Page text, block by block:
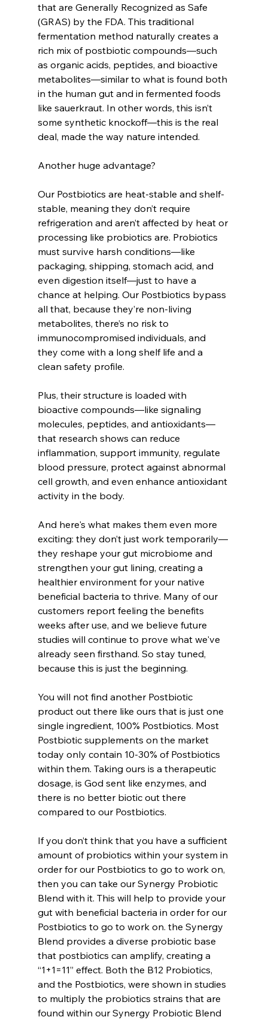
that are Generally Recognized as Safe
(GRAS) by the FDA. This traditional
fermentation method naturally creates a
rich mix of postbiotic compounds—such
as organic acids, peptides, and bioactive
metabolites—similar to what is found both
in the human gut and in fermented foods
like sauerkraut. In other words, this isn’t
some synthetic knockoff—this is the real
deal, made the way nature intended.
Another huge advantage?
Our Postbiotics are heat-stable and shelf-
stable, meaning they don’t require
refrigeration and aren’t affected by heat or
processing like probiotics are. Probiotics
must survive harsh conditions—like
packaging, shipping, stomach acid, and
even digestion itself—just to have a
chance at helping. Our Postbiotics bypass
all that, because they’re non-living
metabolites, there’s no risk to
immunocompromised individuals, and
they come with a long shelf life and a
clean safety profile.
Plus, their structure is loaded with
bioactive compounds—like signaling
molecules, peptides, and antioxidants—
that research shows can reduce
inflammation, support immunity, regulate
blood pressure, protect against abnormal
cell growth, and even enhance antioxidant
activity in the body.
And here's what makes them even more
exciting: they don’t just work temporarily—
they reshape your gut microbiome and
strengthen your gut lining, creating a
healthier environment for your native
beneficial bacteria to thrive. Many of our
customers report feeling the benefits
weeks after use, and we believe future
studies will continue to prove what we've
already seen firsthand. So stay tuned,
because this is just the beginning.
You will not find another Postbiotic
product out there like ours that is just one
single ingredient, 100% Postbiotics. Most
Postbiotic supplements on the market
today only contain 10-30% of Postbiotics
within them. Taking ours is a therapeutic
dosage, is God sent like enzymes, and
there is no better biotic out there
compared to our Postbiotics.
If you don’t think that you have a sufficient
amount of probiotics within your system in
order for our Postbiotics to go to work on,
then you can take our Synergy Probiotic
Blend with it. This will help to provide your
gut with beneficial bacteria in order for our
Postbiotics to go to work on. the Synergy
Blend provides a diverse probiotic base
that postbiotics can amplify, creating a
“1+1=11” effect. Both the B12 Probiotics,
and the Postbiotics, were shown in studies
to multiply the probiotics strains that are
found within our Synergy Probiotic Blend